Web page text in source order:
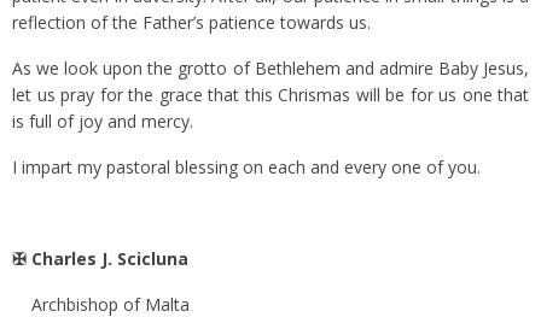
reflection of the Father’s patience towards us.
As we look upon the grotto of Bethlehem and admire Baby Jesus,
let us pray for the grace that this Chrismas will be for us one that
is full of joy and mercy.
I impart my pastoral blessing on each and every one of you.
✠ Charles J. Scicluna
Archbishop of Malta